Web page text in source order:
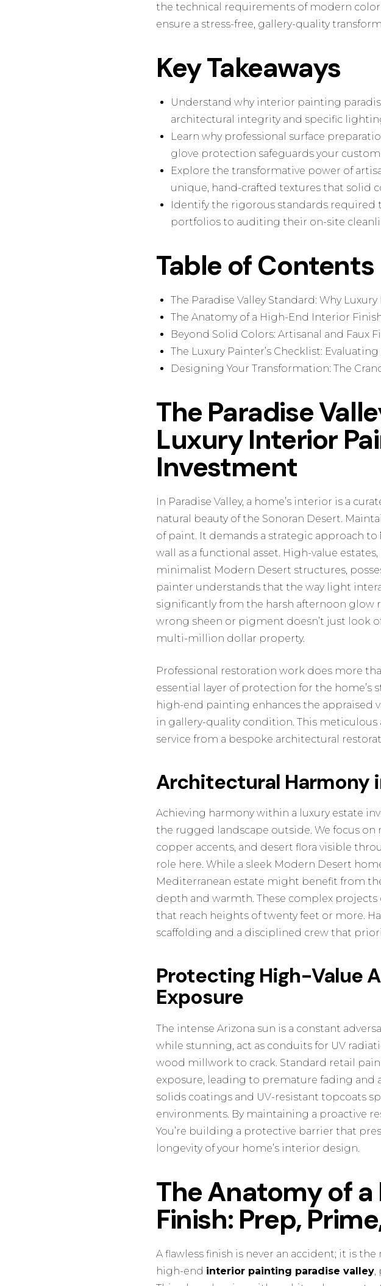
the technical requirements of modern
ensure a stress-free, gallery-quality
Key Takeaways
Understand why interior painting
architectural integrity and specific
Learn why professional surface
glove protection safeguards your
Explore the transformative power of
unique, hand-crafted textures that solid
Identify the rigorous standards required
portfolios to auditing their on-site
Table of Contents
The Paradise Valley Standard: Why
The Anatomy of a High-End Interior
Beyond Solid Colors: Artisanal and Faux
The Luxury Painter’s Checklist:
Designing Your Transformation: The
The Paradise
Luxury Interior
Investment
In Paradise Valley, a home’s interior is a
natural beauty of the Sonoran Desert.
of paint. It demands a strategic approach to
wall as a functional asset. High-value
minimalist Modern Desert structures,
painter understands that the way light
significantly from the harsh afternoon glow
wrong sheen or pigment doesn’t just look
multi-million dollar property.
Professional restoration work does more
essential layer of protection for the home’s
high-end painting enhances the appraised
in gallery-quality condition. This
service from a bespoke architectural
Architectural Harmony
Achieving harmony within a luxury estate
the rugged landscape outside. We focus
copper accents, and desert flora visible
role here. While a sleek Modern Desert
Mediterranean estate might benefit from
depth and warmth. These complex
that reach heights of twenty feet or more.
scaffolding and a disciplined crew that
Protecting High-Value
Exposure
The intense Arizona sun is a constant
while stunning, act as conduits for UV
wood millwork to crack. Standard retail
exposure, leading to premature fading and
solids coatings and UV-resistant topcoats
environments. By maintaining a proactive
You’re building a protective barrier that
longevity of your home’s interior design.
The Anatomy of
Finish: Prep,
A flawless finish is never an accident; it is
high-end interior painting paradise valley,